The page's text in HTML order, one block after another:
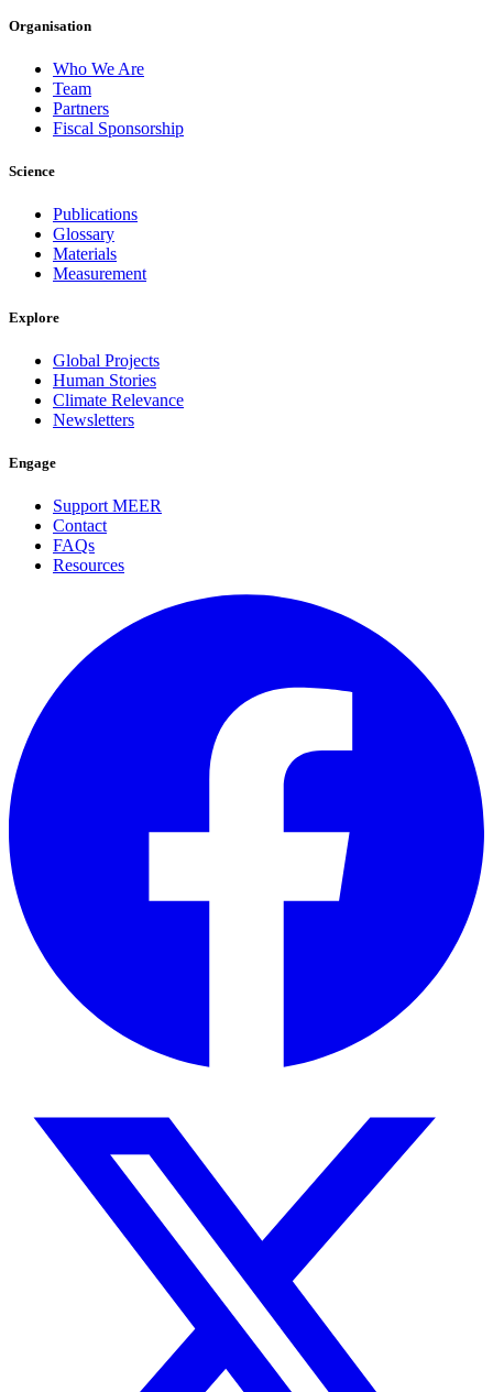
Organisation
Who We Are
Team
Partners
Fiscal Sponsorship
Science
Publications
Glossary
Materials
Measurement
Explore
Global Projects
Human Stories
Climate Relevance
Newsletters
Engage
Support MEER
Contact
FAQs
Resources